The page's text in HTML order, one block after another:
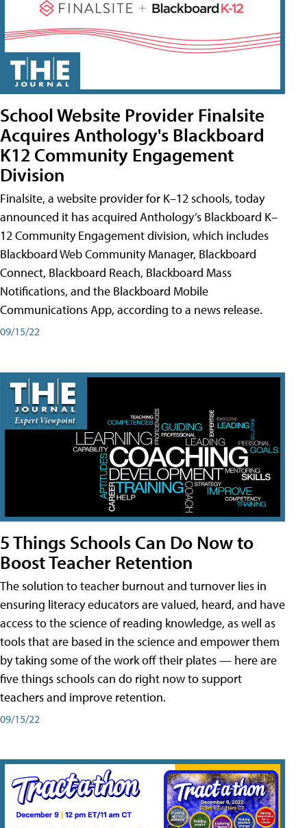
School Website Provider Finalsite
Acquires Anthology's Blackboard
K12 Community Engagement
Division
Finalsite, a website provider for K–12 schools, today
announced it has acquired Anthology’s Blackboard K–
12 Community Engagement division, which includes
Blackboard Web Community Manager, Blackboard
Connect, Blackboard Reach, Blackboard Mass
Notifications, and the Blackboard Mobile
Communications App, according to a news release.
09/15/22
5 Things Schools Can Do Now to
Boost Teacher Retention
The solution to teacher burnout and turnover lies in
ensuring literacy educators are valued, heard, and have
access to the science of reading knowledge, as well as
tools that are based in the science and empower them
by taking some of the work off their plates — here are
five things schools can do right now to support
teachers and improve retention.
09/15/22